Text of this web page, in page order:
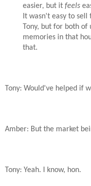
easier, but it feels
It wasn't easy to
Tony, but for both
memories in that
that.
Tony: Would've helped if
Amber: But the market
Tony: Yeah. I know, hon.